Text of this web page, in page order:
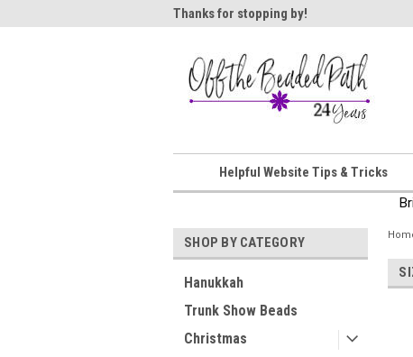
Thanks for stopping by!
Helpful Website Tips & Tricks
SHOP BY CATEGORY
Hanukkah
Trunk Show Beads
Christmas